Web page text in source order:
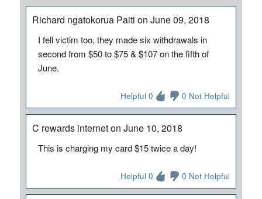
Richard ngatokorua Paiti on June 09, 2018
I fell victim too, they made six withdrawals in
second from $50 to $75 & $107 on the fifth of
June.
Helpful 0 0 Not Helpful
C rewards internet on June 10, 2018
This is charging my card $15 twice a day!
Helpful 0 0 Not Helpful